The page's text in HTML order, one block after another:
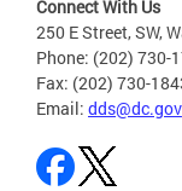
Connect With Us
250 E Street, SW,
Phone: (202) 730-
Fax: (202) 730-
Email: dds@dc.gov